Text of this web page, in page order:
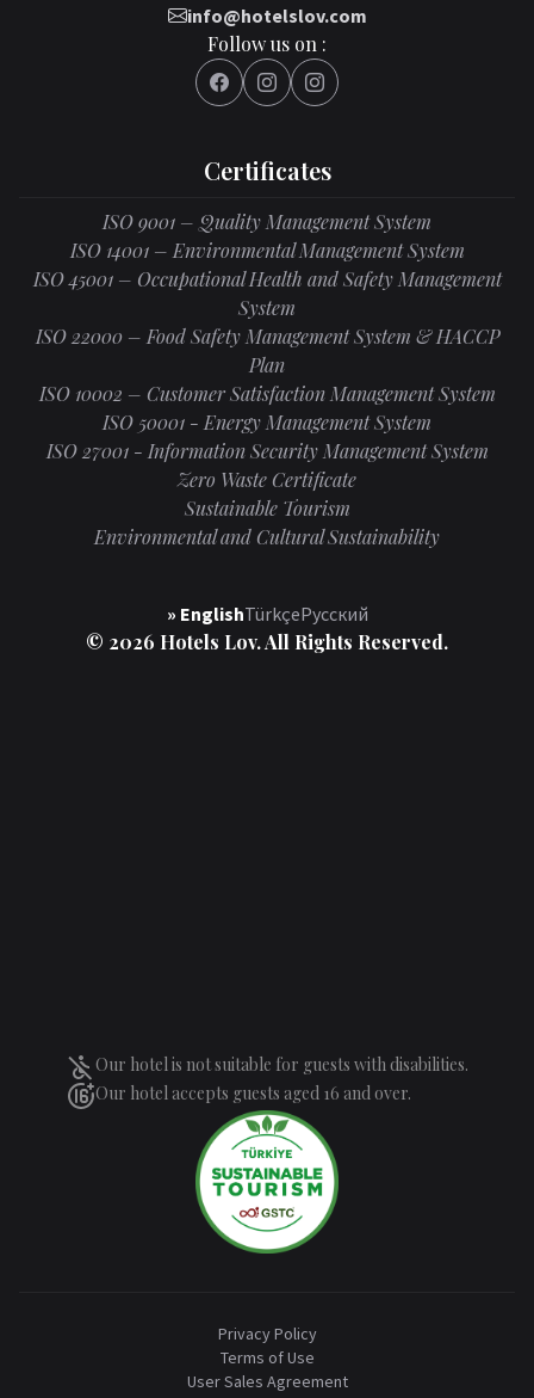
info@hotelslov.com
Follow us on :
Certificates
ISO 9001 – Quality Management System
ISO 14001 – Environmental Management System
ISO 45001 – Occupational Health and Safety Management
System
ISO 22000 – Food Safety Management System & HACCP
Plan
ISO 10002 – Customer Satisfaction Management System
ISO 50001 - Energy Management System
ISO 27001 - Information Security Management System
Zero Waste Certificate
Sustainable Tourism
Environmental and Cultural Sustainability
» EnglishTürkçeРусский
© 2026 Hotels Lov. All Rights Reserved.
Our hotel is not suitable for guests with disabilities.
Our hotel accepts guests aged 16 and over.
Privacy Policy
Terms of Use
User Sales Agreement